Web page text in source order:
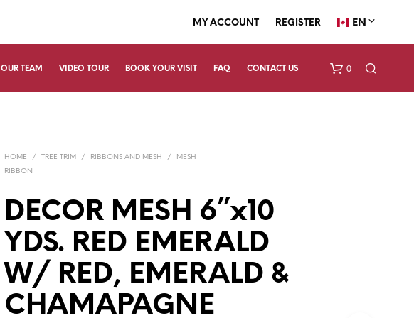
MY ACCOUNT REGISTER EN
OUR TEAM VIDEO TOUR BOOK YOUR VISIT FAQ CONTACT US 0
HOME / TREE TRIM / RIBBONS AND MESH /
MESH
RIBBON
DECOR MESH 6”x10
YDS. RED EMERALD
W/ RED, EMERALD &
CHAMAPAGNE